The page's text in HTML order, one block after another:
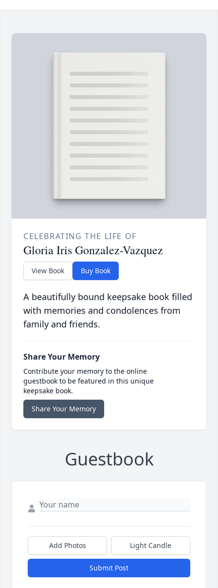
CELEBRATING THE LIFE OF
Gloria Iris Gonzalez-Vazquez
View Book Buy Book
A beautifully bound keepsake book filled
with memories and condolences from
family and friends.
Share Your Memory
Contribute your memory to the online
guestbook to be featured in this unique
keepsake book.
Share Your Memory
Guestbook
Add Photos Light Candle
Submit Post